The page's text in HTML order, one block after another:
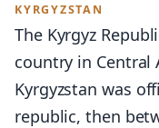
KYRGYZSTAN
The Kyrgyz
country in Central
Kyrgyzstan was
republic, then